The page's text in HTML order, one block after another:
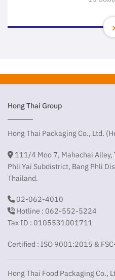
Hong Thai Group
Hong Thai Packaging Co., Ltd.
111/4 Moo 7, Mahachai Alley,
Phli Yai Subdistrict, Bang Phli
Thailand.
02-062-4010
Hotline : 062-552-5224
Tax ID : 0105531001711
Certified : ISO 9001:2015 &
Hong Thai Food Packaging Co.,